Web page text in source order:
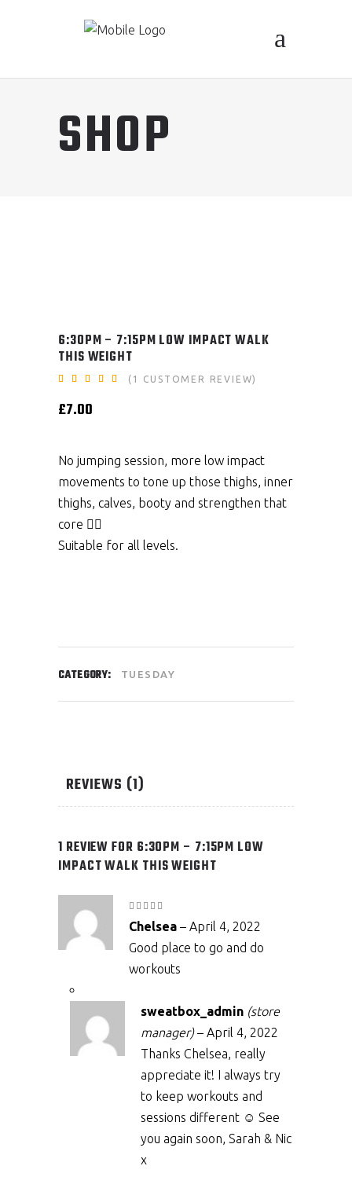
SHOP
6:30PM – 7:15PM LOW IMPACT WALK
THIS WEIGHT
Rated
of 5
1
( 1 CUSTOMER REVIEW)
£7.00
No jumping session, more low impact
movements to tone up those thighs, inner
thighs, calves, booty and strengthen that
core 👌🏼
Suitable for all levels.
CATEGORY: TUESDAY
REVIEWS (1)
1 REVIEW FOR 6:30PM – 7:15PM LOW
IMPACT WALK THIS WEIGHT
of 5
Chelsea – April 4, 2022
Good place to go and do
workouts
sweatbox_admin (store
manager) – April 4, 2022
Thanks Chelsea, really
appreciate it! I always try
to keep workouts and
sessions different ☺️ See
you again soon, Sarah & Nic
x